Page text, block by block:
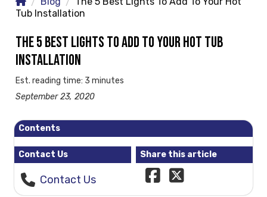
Tub Installation
THE 5 BEST LIGHTS TO ADD TO YOUR HOT TUB
INSTALLATION
Est. reading time: 3 minutes
September 23, 2020
Contents
Contact Us
Contact Us
Share this article